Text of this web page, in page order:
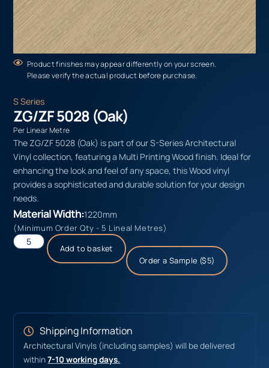
Product finishes may appear differently on your screen.
Please verify the actual product before purchase.
S Series
ZG/ZF 5028 (Oak)
Per Linear Metre
The ZG/ZF 5028 (Oak) is part of our S-Series Architectural
Vinyl collection, featuring a Multi Printing Wood finish. Ideal for
enhancing the look and feel of any space, this Wood vinyl
provides a sophisticated and durable solution for your design
needs.
Material Width:1220mm
(Minimum Order Qty - 5 Lineal Metres)
Add to basket
Order a Sample ($5)
Shipping Information
Architectural Vinyls (including samples) will be delivered
within7-10 working days.